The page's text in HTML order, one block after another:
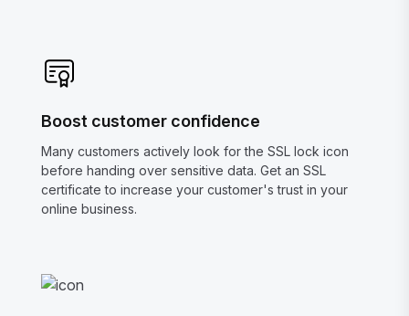
Boost customer confidence
Many customers actively look for the SSL lock icon
before handing over sensitive data. Get an SSL
certificate to increase your customer's trust in your
online business.